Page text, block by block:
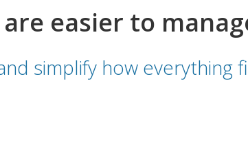
easier to
simplify how everything